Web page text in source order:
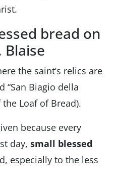
bread on
the saint’s relics are
“San Biagio della
the Loaf of Bread).
because every
day, small blessed
d, especially to the less